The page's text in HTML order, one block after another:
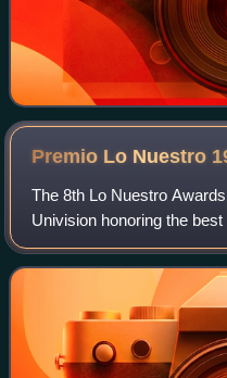
Premio Lo Nuestro
The 8th Lo Nuestro
Univision honoring the
took place on May 9,
James L. Knight Center in